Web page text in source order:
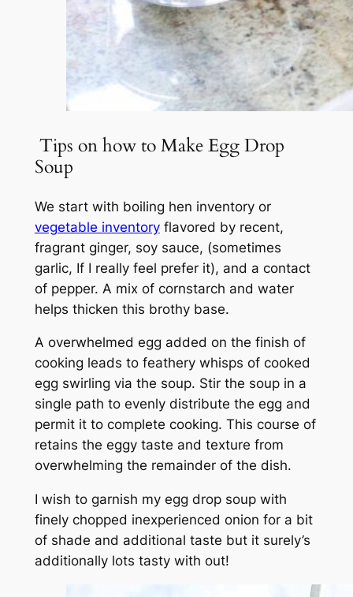
Tips on how to Make Egg Drop
Soup
We start with boiling hen inventory or
vegetable inventoryflavored by recent,
fragrant ginger, soy sauce, (sometimes
garlic, If I really feel prefer it), and a contact
of pepper. A mix of cornstarch and water
helps thicken this brothy base.
A overwhelmed egg added on the finish of
cooking leads to feathery whisps of cooked
egg swirling via the soup. Stir the soup in a
single path to evenly distribute the egg and
permit it to complete cooking. This course of
retains the eggy taste and texture from
overwhelming the remainder of the dish.
I wish to garnish my egg drop soup with
finely chopped inexperienced onion for a bit
of shade and additional taste but it surely’s
additionally lots tasty with out!